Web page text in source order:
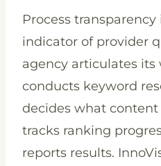
Process transparency
indicator of provider
agency articulates
conducts keyword
decides what
tracks ranking
reports results.